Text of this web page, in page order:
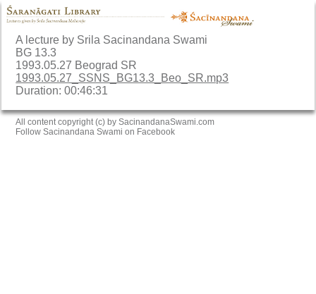
A lecture by Srila Sacinandana Swami
BG 13.3
1993.05.27 Beograd SR
1993.05.27_SSNS_BG13.3_Beo_SR.mp3
Duration: 00:46:31
All content copyright (c) by SacinandanaSwami.com
Follow Sacinandana Swami on Facebook